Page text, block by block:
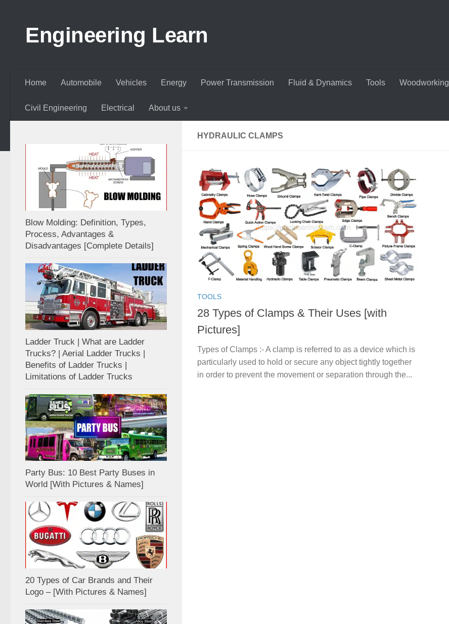
Engineering Learn
Home Automobile Vehicles Energy Power Transmission Fluid & Dynamics Tools Woodworking
Civil Engineering Electrical About us
HYDRAULIC CLAMPS
TOOLS
28 Types of Clamps & Their Uses [with
Pictures]
Types of Clamps :- A clamp is referred to as a device which is
particularly used to hold or secure any object tightly together
in order to prevent the movement or separation through the...
Blow Molding: Definition, Types,
Process, Advantages &
Disadvantages [Complete Details]
Ladder Truck | What are Ladder
Trucks? | Aerial Ladder Trucks |
Benefits of Ladder Trucks |
Limitations of Ladder Trucks
Party Bus: 10 Best Party Buses in
World [With Pictures & Names]
20 Types of Car Brands and Their
Logo – [With Pictures & Names]